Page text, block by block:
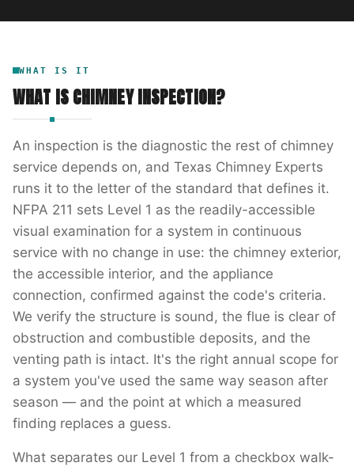
WHAT IS IT
WHAT ISCHIMNEY INSPECTION?
An inspection is the diagnostic the rest of chimney
service depends on, and Texas Chimney Experts
runs it to the letter of the standard that defines it.
NFPA 211 sets Level 1 as the readily-accessible
visual examination for a system in continuous
service with no change in use: the chimney exterior,
the accessible interior, and the appliance
connection, confirmed against the code's criteria.
We verify the structure is sound, the flue is clear of
obstruction and combustible deposits, and the
venting path is intact. It's the right annual scope for
a system you've used the same way season after
season — and the point at which a measured
finding replaces a guess.
What separates our Level 1 from a checkbox walk-